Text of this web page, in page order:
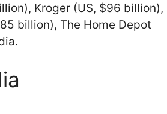
Kroger (US, $96 billion),
billion), The Home Depot